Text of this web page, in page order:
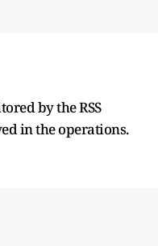
by the RSS
in the operations.